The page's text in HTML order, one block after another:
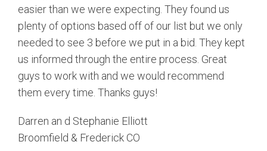
easier than we were expecting. They found us
plenty of options based off of our list but we only
needed to see 3 before we put in a bid. They kept
us informed through the entire process. Great
guys to work with and we would recommend
them every time. Thanks guys!
Darren an d Stephanie Elliott
Broomfield & Frederick CO